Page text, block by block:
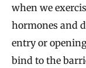
when we
hormones and
entry or
bind to the